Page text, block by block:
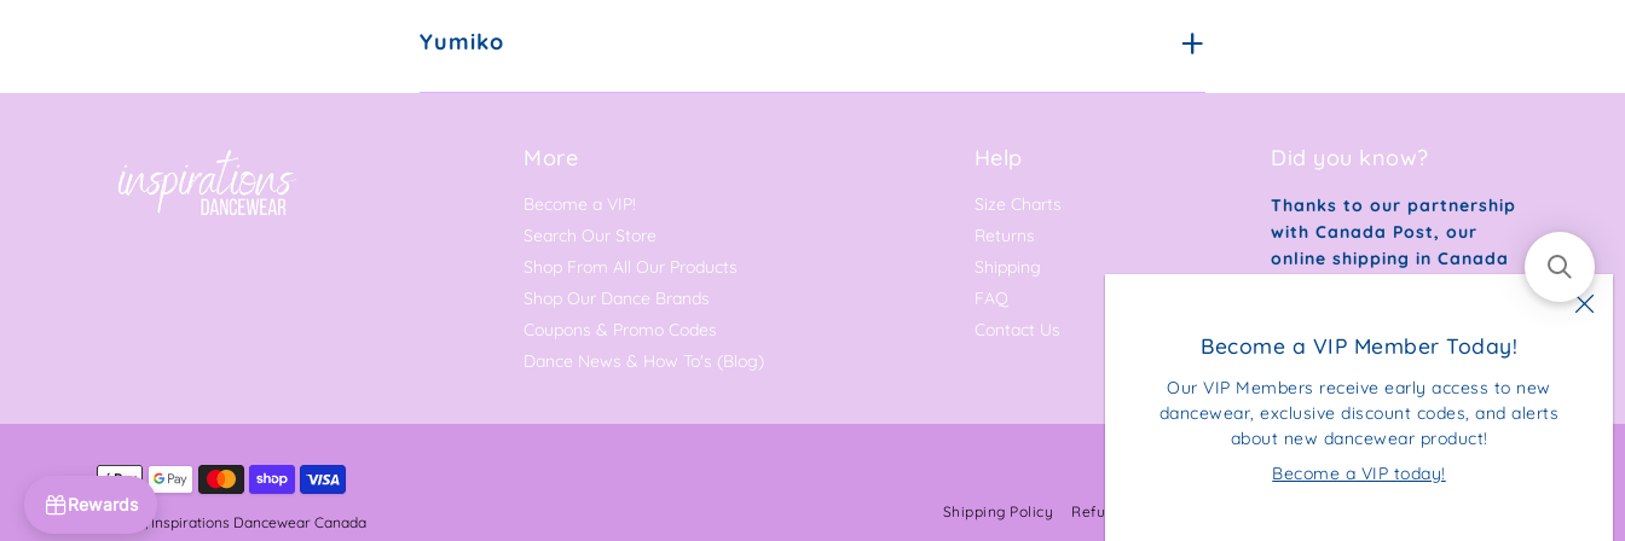
Become a VIP Member Today!
Our VIP Members receive early access to new
dancewear, exclusive discount codes, and alerts
about new dancewear product!
Become a VIP today!
Yumiko
More
Become a VIP!
Search Our Store
Shop From All Our Products
Shop Our Dance Brands
Coupons & Promo Codes
Dance News & How To's (Blog)
Help
Size Charts
Returns
Shipping
FAQ
Contact Us
Did you know?
Thanks to our partnership
with Canada Post, our
online shipping in Canada
Shipping Policy
Refund Policy
© 2026, Inspirations Dancewear Canada
Rewards